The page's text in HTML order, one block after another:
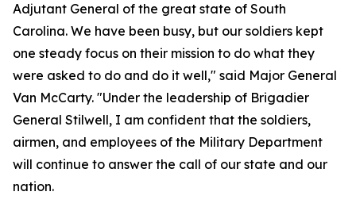
Adjutant General of the great state of South
Carolina. We have been busy, but our soldiers kept
one steady focus on their mission to do what they
were asked to do and do it well," said Major General
Van McCarty. "Under the leadership of Brigadier
General Stilwell, I am confident that the soldiers,
airmen, and employees of the Military Department
will continue to answer the call of our state and our
nation.